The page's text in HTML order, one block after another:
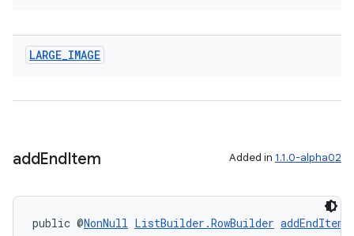
LARGE_IMAGE
addEndItem Added in 1.1.0-alpha02
public @NonNull ListBuilder.RowBuilder addEndItem